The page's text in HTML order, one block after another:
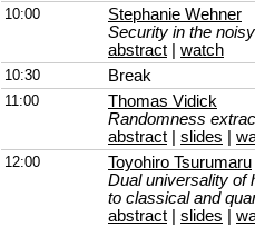
10:00
Stephanie Wehner
Security in the
abstract
watch
10:30 Break
11:00
Thomas Vidick
Randomness
abstract
slides
12:00 Toyohiro Tsurumaru
Dual universality of
to classical and
abstract
slides